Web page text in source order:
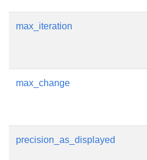
max_iteration
max_change
precision_as_displayed